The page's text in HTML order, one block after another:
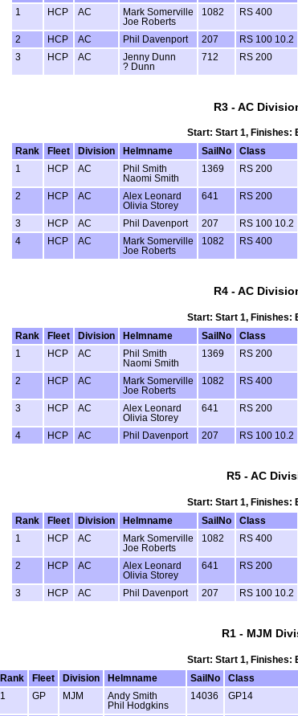
1
HCP AC
Mark Somerville
Joe Roberts
1082 RS 400
2 HCP AC Phil Davenport 207 RS 100 10.2
3
HCP AC
Jenny Dunn
? Dunn
712 RS 200
R3 - AC
Start: Start 1, Finishes:
Rank
Fleet Division Helmname SailNo Class
1
HCP AC
Phil Smith
Naomi Smith
1369 RS 200
2 HCP AC
Alex Leonard
Olivia Storey
641 RS 200
3 HCP AC Phil Davenport 207 RS 100 10.2
4
HCP AC
Mark Somerville
Joe Roberts
1082 RS 400
R4 - AC
Start: Start 1, Finishes:
Rank
Fleet Division Helmname SailNo Class
1
HCP AC
Phil Smith
Naomi Smith
1369 RS 200
2 HCP AC
Mark Somerville
Joe Roberts
1082 RS 400
3 HCP AC
Alex Leonard
Olivia Storey
641 RS 200
4 HCP AC Phil Davenport 207 RS 100 10.2
R5 - AC
Start: Start 1, Finishes:
Rank
Fleet Division Helmname SailNo Class
1
HCP AC
Mark Somerville
Joe Roberts
1082 RS 400
2 HCP AC
Alex Leonard
Olivia Storey
641 RS 200
3 HCP AC Phil Davenport 207 RS 100 10.2
R1 - MJM
Start: Start 1, Finishes:
Rank
Fleet Division Helmname SailNo Class
1
GP MJM
Andy Smith
Phil Hodgkins
14036 GP14